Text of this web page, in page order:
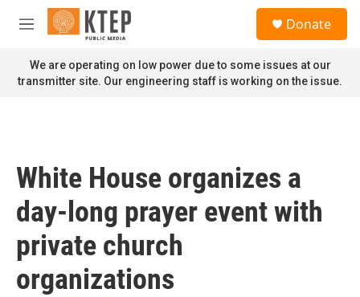
Skip to main content
M
n
u
Donate
We are operating on low power due to some issues at our
transmitter site. Our engineering staff is working on the issue.
White House organizes a
day-long prayer event with
private church
organizations